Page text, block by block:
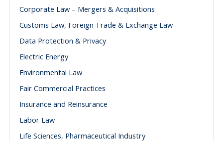
Corporate Law – Mergers & Acquisitions
Customs Law, Foreign Trade & Exchange Law
Data Protection & Privacy
Electric Energy
Environmental Law
Fair Commercial Practices
Insurance and Reinsurance
Labor Law
Life Sciences, Pharmaceutical Industry